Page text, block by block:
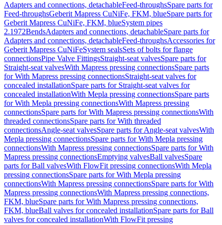
Adapters and connections, detachableFeed-throughsSpare parts for
Feed-throughsGeberit Mapress CuNiFe, FKM, blueSpare parts for
Geberit Mapress CuNiFe, FKM, blueSystem pipes
2.1972BendsAdapters and connections, detachableSpare parts for
Adapters and connections, detachableFeed-throughsAccessories for
Geberit Mapress CuNiFeSystem sealsSets of bolts for flange
connectionsPipe Valve FittingsStraight-seat valvesSpare parts for
Straight-seat valvesWith Mapress pressing connectionsSpare parts
for With Mapress pressing connectionsStraight-seat valves for
concealed installationSpare parts for Straight-seat valves for
concealed installationWith Mepla pressing connectionsSpare parts
for With Mepla pressing connectionsWith Mapress pressing
connectionsSpare parts for With Mapress pressing connectionsWith
threaded connectionsSpare parts for With threaded
connectionsAngle-seat valvesSpare parts for Angle-seat valvesWith
Mepla pressing connectionsSpare parts for With Mepla pressing
connectionsWith Mapress pressing connectionsSpare parts for With
Mapress pressing connectionsEmptying valvesBall valvesSpare
parts for Ball valvesWith FlowFit pressing connectionsWith Mepla
pressing connectionsSpare parts for With Mepla pressing
connectionsWith Mapress pressing connectionsSpare parts for With
Mapress pressing connectionsWith Mapress pressing connections,
FKM, blueSpare parts for With Mapress pressing connections,
FKM, blueBall valves for concealed installationSpare parts for Ball
valves for concealed installationWith FlowFit pressing